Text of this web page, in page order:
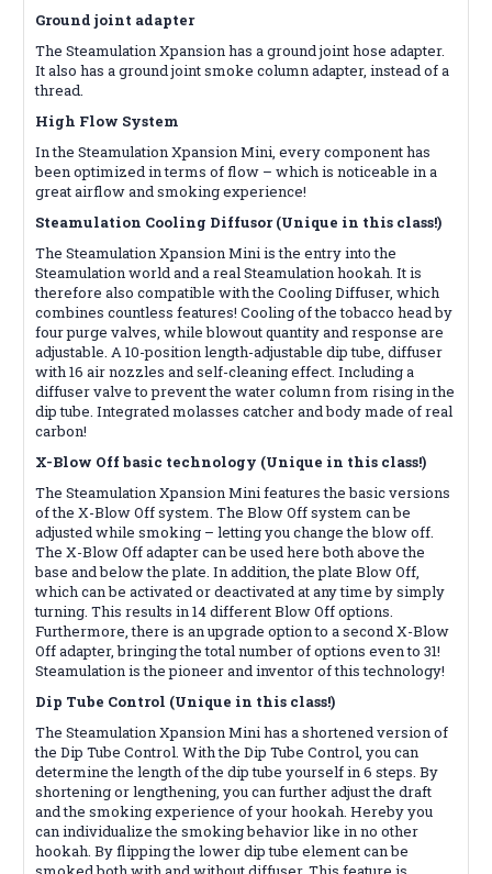
Ground joint adapter
The Steamulation Xpansion has a ground joint hose adapter.
It also has a ground joint smoke column adapter, instead of a
thread.
High Flow System
In the Steamulation Xpansion Mini, every component has
been optimized in terms of flow – which is noticeable in a
great airflow and smoking experience!
Steamulation Cooling Diffusor (Unique in this class!)
The Steamulation Xpansion Mini is the entry into the
Steamulation world and a real Steamulation hookah. It is
therefore also compatible with the Cooling Diffuser, which
combines countless features! Cooling of the tobacco head by
four purge valves, while blowout quantity and response are
adjustable. A 10-position length-adjustable dip tube, diffuser
with 16 air nozzles and self-cleaning effect. Including a
diffuser valve to prevent the water column from rising in the
dip tube. Integrated molasses catcher and body made of real
carbon!
X-Blow Off basic technology (Unique in this class!)
The Steamulation Xpansion Mini features the basic versions
of the X-Blow Off system. The Blow Off system can be
adjusted while smoking – letting you change the blow off.
The X-Blow Off adapter can be used here both above the
base and below the plate. In addition, the plate Blow Off,
which can be activated or deactivated at any time by simply
turning. This results in 14 different Blow Off options.
Furthermore, there is an upgrade option to a second X-Blow
Off adapter, bringing the total number of options even to 31!
Steamulation is the pioneer and inventor of this technology!
Dip Tube Control (Unique in this class!)
The Steamulation Xpansion Mini has a shortened version of
the Dip Tube Control. With the Dip Tube Control, you can
determine the length of the dip tube yourself in 6 steps. By
shortening or lengthening, you can further adjust the draft
and the smoking experience of your hookah. Hereby you
can individualize the smoking behavior like in no other
hookah. By flipping the lower dip tube element can be